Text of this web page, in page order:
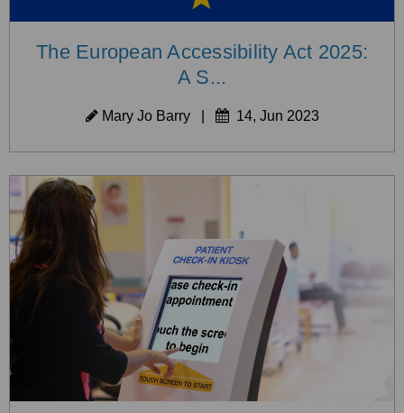
The European Accessibility Act 2025:
A S...
Mary Jo Barry| 14, Jun 2023